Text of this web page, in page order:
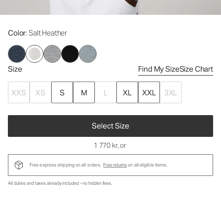
Color: Salt Heather
Size Find My SizeSize Chart
XXS XS S M L XL XXL 3XL
Select Size
1 770 kr, or
Free express shipping on all orders. Free returnson all eligible items.
All duties and taxes already included - no hidden fees.